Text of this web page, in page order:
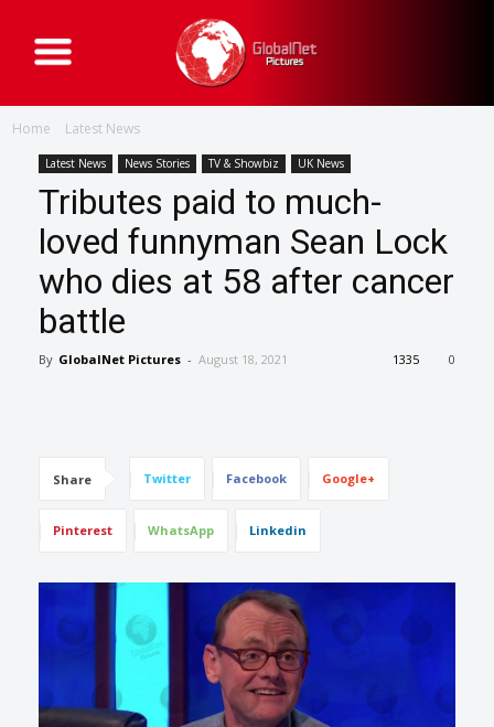
G
l
b
t
P
i
t
u
r
e
Home Latest News
Latest News News Stories TV & Showbiz UK News
Tributes paid to much-
loved funnyman Sean Lock
who dies at 58 after cancer
battle
By GlobalNet Pictures - August 18, 2021 0
1335
Share Twitter Facebook Google+
Pinterest WhatsApp Linkedin